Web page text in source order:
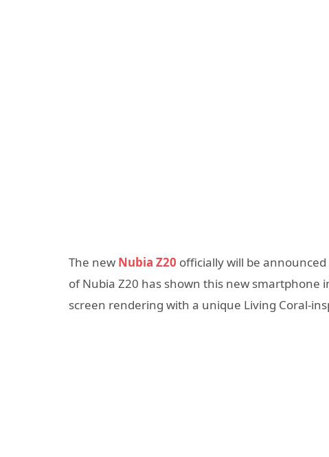
The new Nubia Z20 officially will be
of Nubia Z20 has shown this new smartphone
screen rendering with a unique Living Coral-